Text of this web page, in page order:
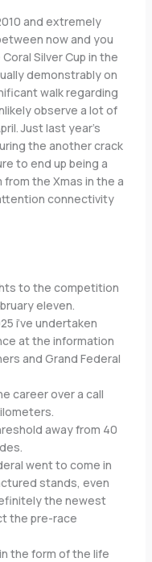
and extremely
now and you
Silver Cup in the
demonstrably on
walk regarding
observe a lot of
Just last year’s
the another crack
to end up being a
the Xmas in the a
connectivity
to the competition
eleven.
i’ve undertaken
at the information
and Grand Federal
career over a call
away from 40
went to come in
stands, even
the newest
the pre-race
the form of the life